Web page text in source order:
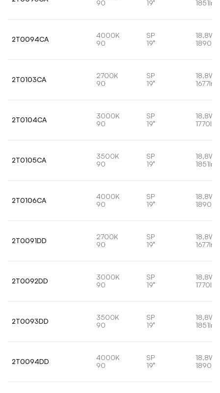
90
19°
1851lm
2T0094CA
4000K
90
SP
19°
18,8W
1890lm
2T0103CA
2700K
90
SP
19°
18,8W
1677lm
2T0104CA
3000K
90
SP
19°
18,8W
1770lm
2T0105CA
3500K
90
SP
19°
18,8W
1851lm
2T0106CA
4000K
90
SP
19°
18,8W
1890lm
2T0091DD
2700K
90
SP
19°
18,8W
1677lm
2T0092DD
3000K
90
SP
19°
18,8W
1770lm
2T0093DD
3500K
90
SP
19°
18,8W
1851lm
2T0094DD
4000K
90
SP
19°
18,8W
1890lm